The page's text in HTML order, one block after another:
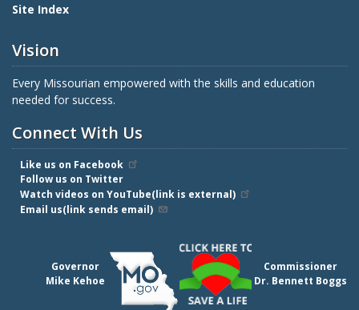
Site Index
Vision
Every Missourian empowered with the skills and education
needed for success.
Connect With Us
Like us on Facebook
Follow us on Twitter
Watch videos on YouTube(link is external)
Email us(link sends email)
Governor
Mike Kehoe
Commissioner
Dr. Bennett Boggs